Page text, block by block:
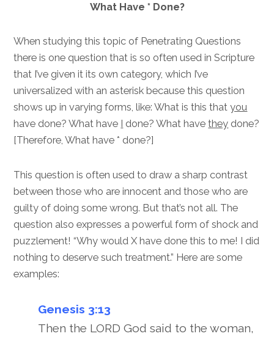
What Have * Done?
When studying this topic of Penetrating Questions
there is one question that is so often used in Scripture
that I’ve given it its own category, which I’ve
universalized with an asterisk because this question
shows up in varying forms, like: What is this thatyou
have done? What have
done? What havethey done?
[Therefore, What have * done?]
This question is often used to draw a sharp contrast
between those who are innocent and those who are
guilty of doing some wrong. But that’s not all. The
question also expresses a powerful form of shock and
puzzlement! “Why would X have done this to me! I did
nothing to deserve such treatment.” Here are some
examples:
Genesis 3:13
Then the LORD God said to the woman,